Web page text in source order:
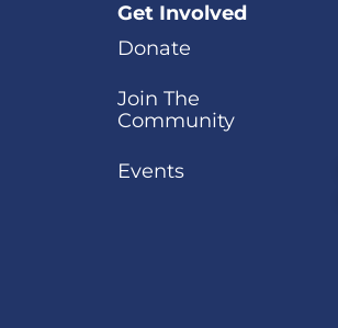
Get Involved
Donate
Join The
Community
Events